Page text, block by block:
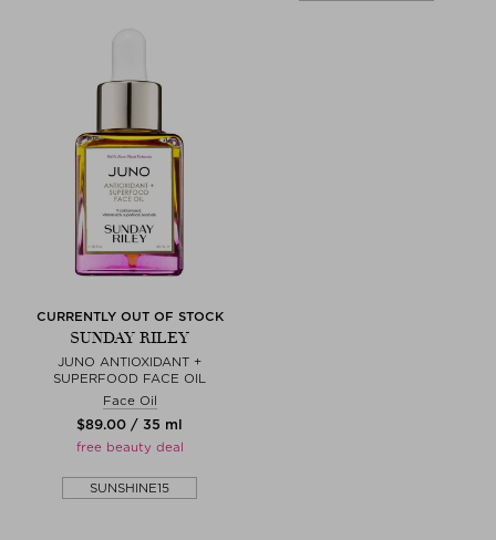
CURRENTLY OUT OF STOCK
SUNDAY RILEY
JUNO ANTIOXIDANT +
SUPERFOOD FACE OIL
Face Oil
$‌89.00 / 35 ml
free beauty deal
SUNSHINE15